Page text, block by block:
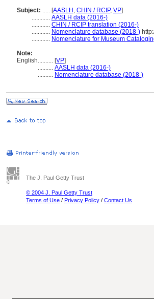
Subject: ..... [AASLH , CHIN / RCIP, VP]
............ AASLH data (2016-)
............ CHIN / RCIP translation (2016-)
............ Nomenclature database (2018-)
............ Nomenclature for Museum
Note:
English.......... [VP]
.......... AASLH data (2016-)
.......... Nomenclature database (2018-)
The J. Paul Getty Trust
© 2004 J. Paul Getty Trust
Terms of Use / Privacy Policy / Contact Us